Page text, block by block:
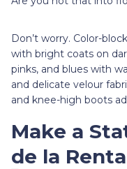
Don’t worry. Color-
with bright coats on
pinks, and blues with
and delicate velour
and knee-high boots
Make a
de la